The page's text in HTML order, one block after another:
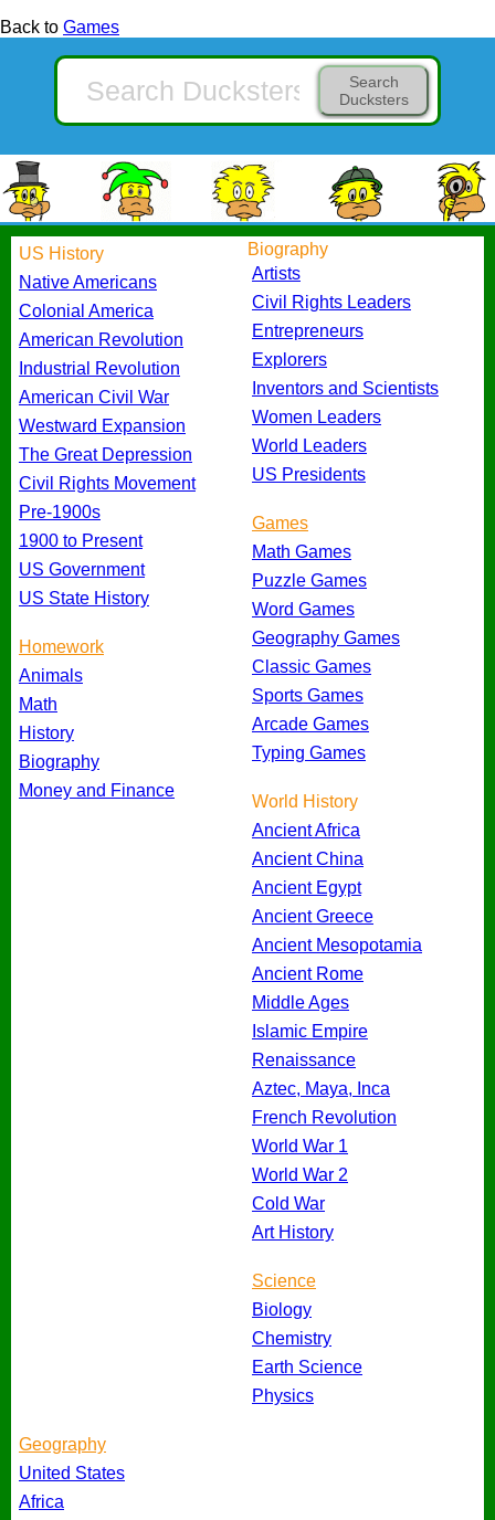
Back to Games
Search
Ducksters
US History
Native Americans
Colonial America
American Revolution
Industrial Revolution
American Civil War
Westward Expansion
The Great Depression
Civil Rights Movement
Pre-1900s
1900 to Present
US Government
US State History
Homework
Animals
Math
History
Biography
Money and Finance
Biography
Artists
Civil Rights Leaders
Entrepreneurs
Explorers
Inventors and Scientists
Women Leaders
World Leaders
US Presidents
Games
Math Games
Puzzle Games
Word Games
Geography Games
Classic Games
Sports Games
Arcade Games
Typing Games
World History
Ancient Africa
Ancient China
Ancient Egypt
Ancient Greece
Ancient Mesopotamia
Ancient Rome
Middle Ages
Islamic Empire
Renaissance
Aztec, Maya, Inca
French Revolution
World War 1
World War 2
Cold War
Art History
Science
Biology
Chemistry
Earth Science
Physics
Geography
United States
Africa